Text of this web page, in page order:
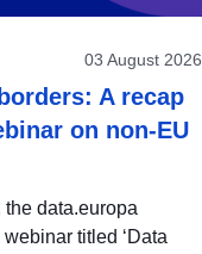
03 August 2026
A recap
on non-EU
the data.europa
titled ‘Data